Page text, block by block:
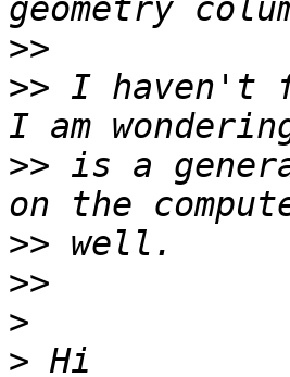
>>
>> I haven't
>> is a
>>
>>
>
>